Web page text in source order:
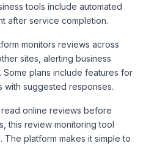
tools include automated
after service completion.
monitors reviews across
sites, alerting business
plans include features for
with suggested responses.
online reviews before
this review monitoring tool
platform makes it simple to